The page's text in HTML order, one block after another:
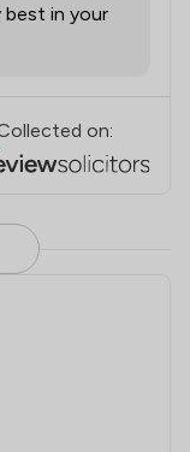
best in your
on: